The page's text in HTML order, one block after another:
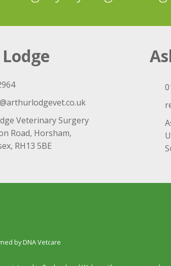
Veterinary Surgery
Road, Horsham,
RH13 5BE
by DNA Vetcare